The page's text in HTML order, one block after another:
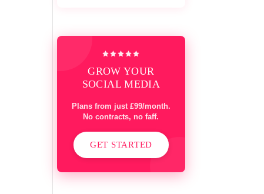
GROW YOUR
SOCIAL MEDIA
Plans from just £99/month.
No contracts, no faff.
GET STARTED